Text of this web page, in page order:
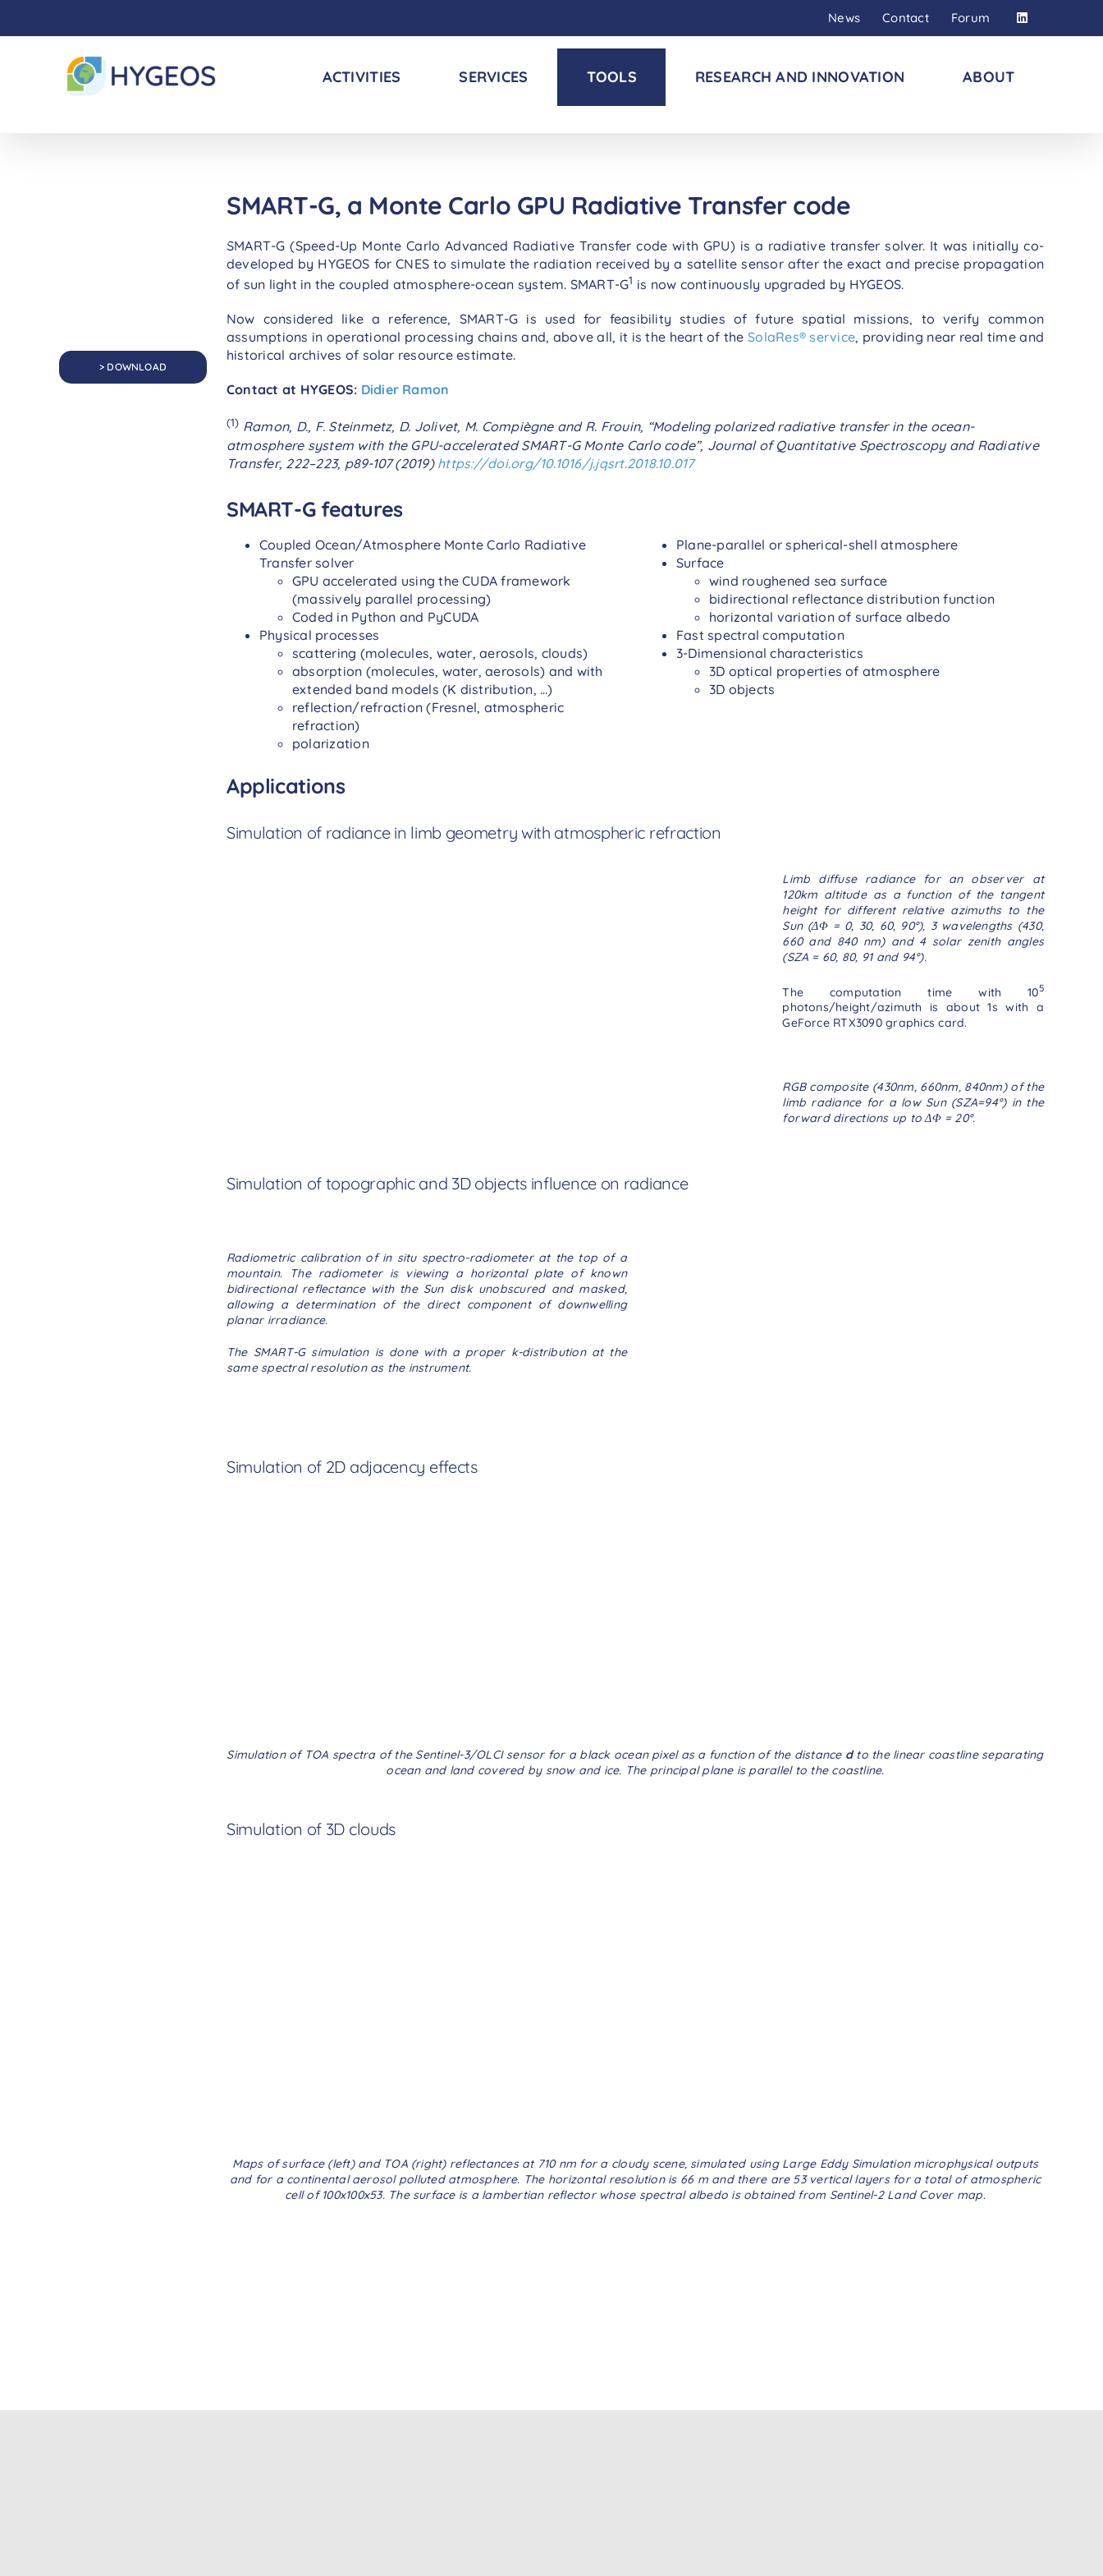
News Contact Forum
ACTIVITIES SERVICES TOOLS RESEARCH AND INNOVATION ABOUT
> DOWNLOAD
SMART-G, a Monte Carlo GPU Radiative Transfer code
SMART-G (Speed-Up Monte Carlo Advanced Radiative Transfer code with GPU) is a radiative transfer solver. It was initially co-
developed by HYGEOS for CNES to simulate the radiation received by a satellite sensor after the exact and precise propagation
of sun light in the coupled atmosphere-ocean system. SMART-G1 is now continuously upgraded by HYGEOS.
Now considered like a reference, SMART-G is used for feasibility studies of future spatial missions, to verify common
assumptions in operational processing chains and, above all, it is the heart of theSolaRes® service, providing near real time and
historical archives of solar resource estimate.
Contact at HYGEOS: Didier Ramon
(1) Ramon, D., F. Steinmetz, D. Jolivet, M. Compiègne and R. Frouin, “Modeling polarized radiative transfer in the ocean-
atmosphere system with the GPU-accelerated SMART-G Monte Carlo code”, Journal of Quantitative Spectroscopy and Radiative
Transfer, 222–223, p89-107 (2019) https://doi.org/10.1016/j.jqsrt.2018.10.017
SMART-G features
Coupled Ocean/Atmosphere Monte Carlo Radiative
Transfer solver
GPU accelerated using the CUDA framework
(massively parallel processing)
Coded in Python and PyCUDA
Physical processes
scattering (molecules, water, aerosols, clouds)
absorption (molecules, water, aerosols) and with
extended band models (K distribution, …)
reflection/refraction (Fresnel, atmospheric
refraction)
polarization
Plane-parallel or spherical-shell atmosphere
Surface
wind roughened sea surface
bidirectional reflectance distribution function
horizontal variation of surface albedo
Fast spectral computation
3-Dimensional characteristics
3D optical properties of atmosphere
3D objects
Applications
Simulation of radiance in limb geometry with atmospheric refraction
Limb diffuse radiance for an observer at
120km altitude as a function of the tangent
height for different relative azimuths to the
Sun (ΔΦ = 0, 30, 60, 90°), 3 wavelengths (430,
660 and 840 nm) and 4 solar zenith angles
(SZA = 60, 80, 91 and 94°).
The computation time with 105
photons/height/azimuth is about 1s with a
GeForce RTX3090 graphics card.
RGB composite (430nm, 660nm, 840nm) of the
limb radiance for a low Sun (SZA=94°) in the
forward directions up toΔΦ= 20°.
Simulation of topographic and 3D objects influence on radiance
Radiometric calibration of in situ spectro-radiometer at the top of a
mountain. The radiometer is viewing a horizontal plateof known
bidirectional reflectance with the Sun disk unobscured and masked,
allowing a determination of the direct component of downwelling
planar irradiance.
The SMART-G simulation is done with a proper k-distribution at the
same spectral resolution as the instrument.
Simulation of 2D adjacency effects
Simulation of TOA spectra of the Sentinel-3/OLCI sensor for a black ocean pixel as a function of the distance dto the linear coastline separating
ocean and land covered by snow and ice. The principal plane is parallel to the coastline.
Simulation of 3D clouds
Maps of surface (left) and TOA (right) reflectances at 710 nm for a cloudy scene, simulated using Large Eddy Simulation microphysical outputs
and for a continental aerosol polluted atmosphere. The horizontal resolution is 66 m and there are 53 vertical layers for a total of atmospheric
cell of 100x100x53. The surface is a lambertian reflector whose spectral albedo is obtained from Sentinel-2 Land Cover map.